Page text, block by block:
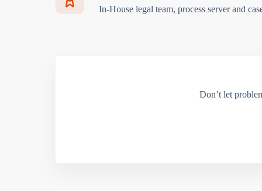
In-House legal team, process server and
Don’t let